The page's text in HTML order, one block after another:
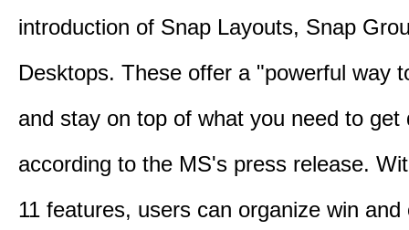
introduction of Snap Layouts, Snap
Desktops. These offer a "powerful way
and stay on top of what you need to get
according to the MS's press release.
11 features, users can organize win and